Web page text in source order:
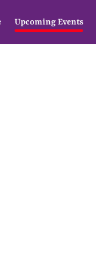
Upcoming Events